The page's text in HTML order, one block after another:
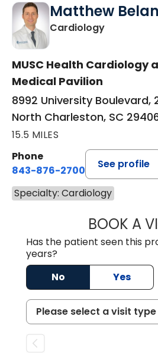
Matthew
Cardiologyin North
MUSC Health Cardiology
Medical Pavilion
8992 University Boulevard,
North Charleston, SC
15.5 MILES
Phone
843-876-2700
See profile
Specialty: Cardiology
BOOK A
Has the patient seen this
years?
No
Yes